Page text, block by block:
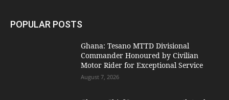
POPULAR POSTS
Ghana: Tesano MTTD Divisional
Commander Honoured by Civilian
Motor Rider for Exceptional Service
August 7, 2026